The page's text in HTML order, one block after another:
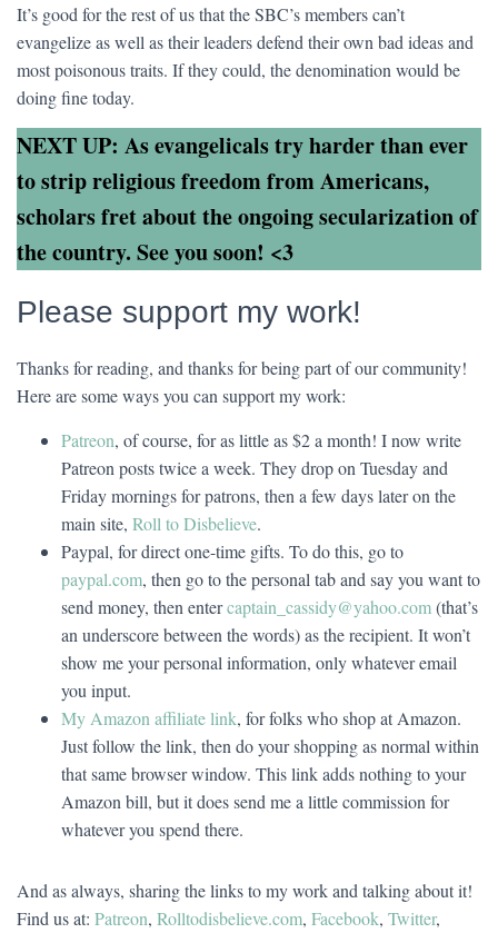
It’s good for the rest of us that the SBC’s members can’t
evangelize as well as their leaders defend their own bad ideas and
most poisonous traits. If they could, the denomination would be
doing fine today.
NEXT UP: As evangelicals try harder than ever
to strip religious freedom from Americans,
scholars fret about the ongoing secularization of
the country. See you soon! <3
Please support my work!
Thanks for reading, and thanks for being part of our community!
Here are some ways you can support my work:
Patreon, of course, for as little as $2 a month! I now write
Patreon posts twice a week. They drop on Tuesday and
Friday mornings for patrons, then a few days later on the
main site, Roll to Disbelieve.
Paypal, for direct one-time gifts. To do this, go to
paypal.com, then go to the personal tab and say you want to
send money, then entercaptain_cassidy@yahoo.com(that’s
an underscore between the words) as the recipient. It won’t
show me your personal information, only whatever email
you input.
My Amazon affiliate link, for folks who shop at Amazon.
Just follow the link, then do your shopping as normal within
that same browser window. This link adds nothing to your
Amazon bill, but it does send me a little commission for
whatever you spend there.
And as always, sharing the links to my work and talking about it!
Find us at: Patreon, Rolltodisbelieve.com, Facebook, Twitter,